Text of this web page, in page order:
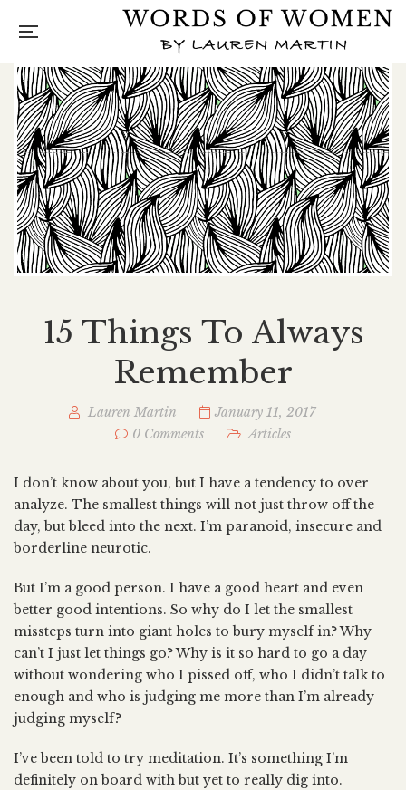
15 Things To Always
Remember
Lauren Martin
January 11, 2017
0 Comments
Articles
I don’t know about you, but I have a tendency to over
analyze. The smallest things will not just throw off the
day, but bleed into the next. I’m paranoid, insecure and
borderline neurotic.
But I’m a good person. I have a good heart and even
better good intentions. So why do I let the smallest
missteps turn into giant holes to bury myself in? Why
can’t I just let things go? Why is it so hard to go a day
without wondering who I pissed off, who I didn’t talk to
enough and who is judging me more than I’m already
judging myself?
I’ve been told to try meditation. It’s something I’m
definitely on board with but yet to really dig into.